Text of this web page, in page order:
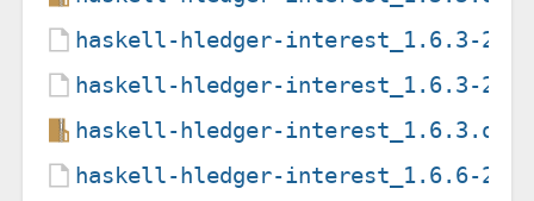
haskell-hledger-interest_1.6.3-
haskell-hledger-interest_1.6.3-
haskell-hledger-
haskell-hledger-interest_1.6.6-